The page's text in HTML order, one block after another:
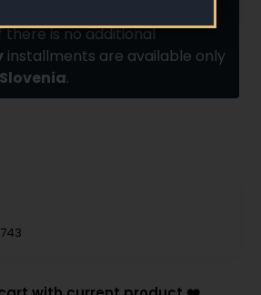
there is no additional
installments are available only
.